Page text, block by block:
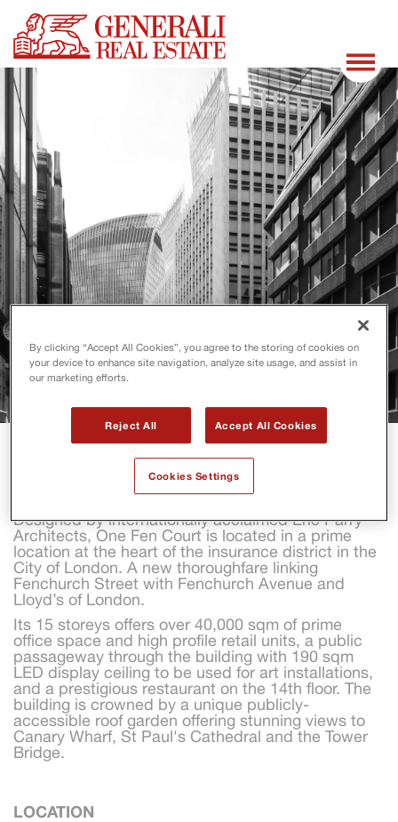
ONE FEN COURT
Designed by internationally acclaimed Eric Parry
Architects, One Fen Court is located in a prime
location at the heart of the insurance district in the
City of London. A new thoroughfare linking
Fenchurch Street with Fenchurch Avenue and
Lloyd’s of London.
Its 15 storeys offers over 40,000 sqm of prime
office space and high profile retail units, a public
passageway through the building with 190 sqm
LED display ceiling to be used for art installations,
and a prestigious restaurant on the 14th floor. The
building is crowned by a unique publicly-
accessible roof garden offering stunning views to
Canary Wharf, St Paul's Cathedral and the Tower
Bridge.
LOCATION
By clicking “Accept All Cookies”, you agree to the storing of cookies on
your device to enhance site navigation, analyze site usage, and assist in
our marketing efforts.
Reject All Accept All Cookies
Cookies Settings